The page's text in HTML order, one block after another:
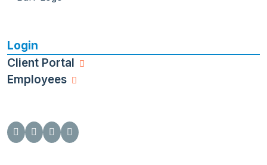
Login
Client Portal
Employees